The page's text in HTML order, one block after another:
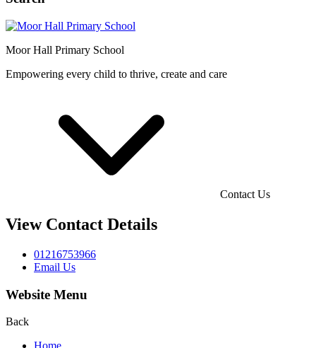
Moor Hall Primary School
Empowering every child to thrive, create and care
Contact Us
View Contact Details
01216753966
Email Us
Website Menu
Back